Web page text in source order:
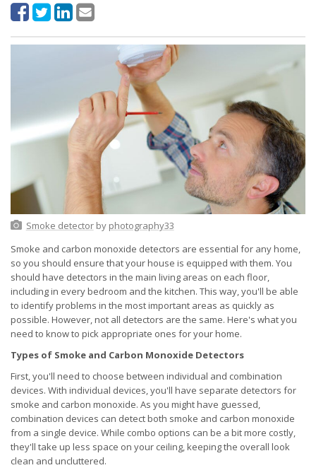
Smoke detectorby photography33
Smoke and carbon monoxide detectors are essential for any home,
so you should ensure that your house is equipped with them. You
should have detectors in the main living areas on each floor,
including in every bedroom and the kitchen. This way, you'll be able
to identify problems in the most important areas as quickly as
possible. However, not all detectors are the same. Here's what you
need to know to pick appropriate ones for your home.
Types of Smoke and Carbon Monoxide Detectors
First, you'll need to choose between individual and combination
devices. With individual devices, you'll have separate detectors for
smoke and carbon monoxide. As you might have guessed,
combination devices can detect both smoke and carbon monoxide
from a single device. While combo options can be a bit more costly,
they'll take up less space on your ceiling, keeping the overall look
clean and uncluttered.